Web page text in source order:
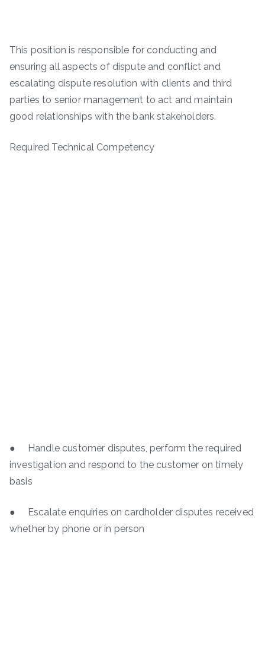
This position is responsible for conducting and
ensuring all aspects of dispute and conflict and
escalating dispute resolution with clients and third
parties to senior management to act and maintain
good relationships with the bank stakeholders.
Required Technical Competency
● Handle customer disputes, perform the required
investigation and respond to the customer on timely
basis
● Escalate enquiries on cardholder disputes received
whether by phone or in person